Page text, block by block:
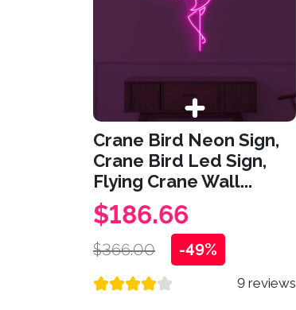
Crane Bird Neon Sign,
Crane Bird Led Sign,
Flying Crane Wall...
$186.66
$366.00 -49%
9 reviews